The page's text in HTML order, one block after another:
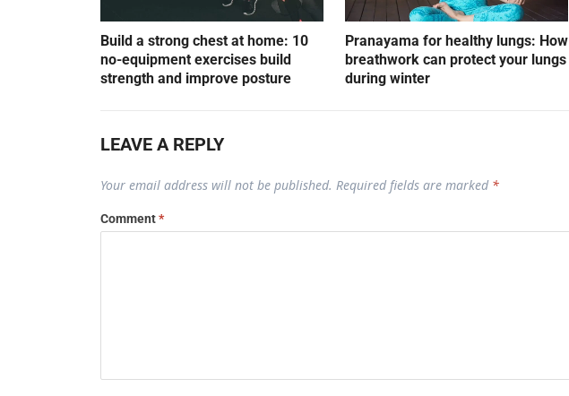
Build a strong chest at home: 10
no-equipment exercises build
strength and improve posture
Pranayama for healthy lungs: How
breathwork can protect your lungs
during winter
LEAVE A REPLY
Your email address will not be published. Required fields are marked *
Comment*